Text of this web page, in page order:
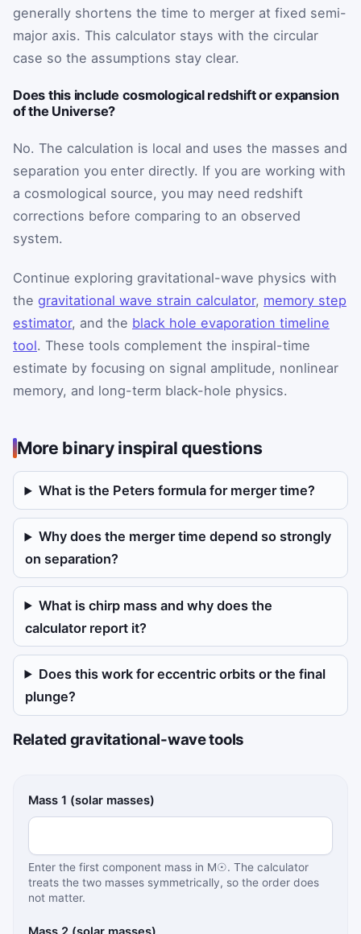
generally shortens the time to merger at fixed semi-
major axis. This calculator stays with the circular
case so the assumptions stay clear.
Does this include cosmological redshift or expansion
of the Universe?
No. The calculation is local and uses the masses and
separation you enter directly. If you are working with
a cosmological source, you may need redshift
corrections before comparing to an observed
system.
Continue exploring gravitational-wave physics with
the gravitational wave strain calculator, memory step
estimator, and the black hole evaporation timeline
tool. These tools complement the inspiral-time
estimate by focusing on signal amplitude, nonlinear
memory, and long-term black-hole physics.
More binary inspiral questions
What is the Peters formula for merger time?
Why does the merger time depend so strongly
on separation?
What is chirp mass and why does the
calculator report it?
Does this work for eccentric orbits or the final
plunge?
Related gravitational-wave tools
Binary inspiral calculator inputs
Mass 1 (solar masses)
Enter the first component mass in M☉. The calculator
treats the two masses symmetrically, so the order does
not matter.